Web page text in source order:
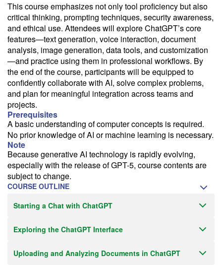
Email Alert
Receive an email when this class is available as "Ready to Run" or
"Early Notice" status.
Train from your home or office
If you have high-speed internet and a computer you can likely take
this class from your home or office.
This course emphasizes not only tool proficiency but also
critical thinking, prompting techniques, security awareness,
and ethical use. Attendees will explore ChatGPT’s core
features—text generation, voice interaction, document
analysis, image generation, data tools, and customization
—and practice using them in professional workflows. By
the end of the course, participants will be equipped to
confidently collaborate with AI, solve complex problems,
and plan for meaningful integration across teams and
projects.
Prerequisites
A basic understanding of computer concepts is required.
No prior knowledge of AI or machine learning is necessary.
Note
Because generative AI technology is rapidly evolving,
especially with the release of GPT-5, course contents are
subject to change.
COURSE OUTLINE
Starting a Chat with ChatGPT
Exploring the ChatGPT Interface
Uploading and Analyzing Documents in ChatGPT